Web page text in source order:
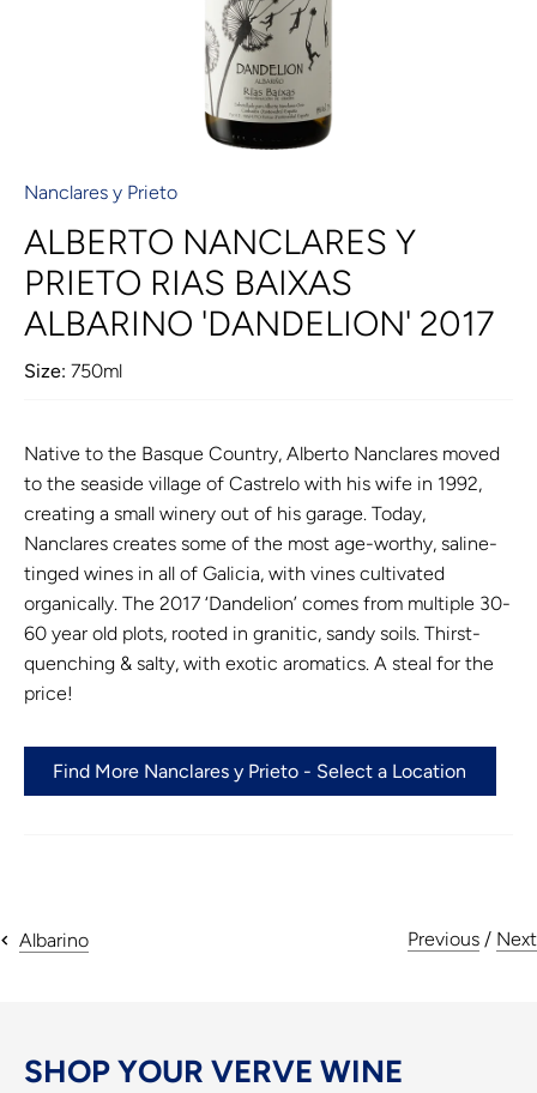
Nanclares y Prieto
ALBERTO NANCLARES Y
PRIETO RIAS BAIXAS
ALBARINO 'DANDELION' 2017
Size: 750ml
Native to the Basque Country, Alberto Nanclares moved
to the seaside village of Castrelo with his wife in 1992,
creating a small winery out of his garage. Today,
Nanclares creates some of the most age-worthy, saline-
tinged wines in all of Galicia, with vines cultivated
organically. The 2017 ‘Dandelion’ comes from multiple 30-
60 year old plots, rooted in granitic, sandy soils. Thirst-
quenching & salty, with exotic aromatics. A steal for the
price!
Find More Nanclares y Prieto - Select a Location
Albarino Previous / Next
SHOP YOUR VERVE WINE